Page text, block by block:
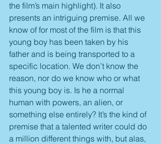
the film’s main highlight). It also
presents an intriguing premise. All we
know of for most of the film is that this
young boy has been taken by his
father and is being transported to a
specific location. We don’t know the
reason, nor do we know who or what
this young boy is. Is he a normal
human with powers, an alien, or
something else entirely? It’s the kind of
premise that a talented writer could do
a million different things with, but alas,